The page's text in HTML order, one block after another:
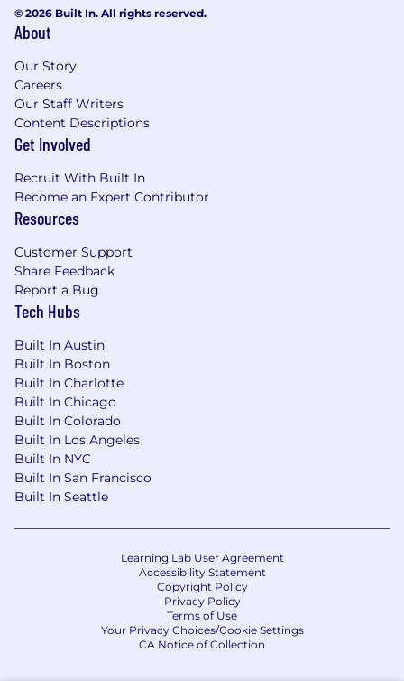
Experience participating in architecture
© 2026 Built In. All rights reserved.
About
Our Story
Careers
Our Staff Writers
Content Descriptions
Get Involved
Recruit With Built In
Become an Expert Contributor
Resources
Customer Support
Share Feedback
Report a Bug
Tech Hubs
Built In Austin
Built In Boston
Built In Charlotte
Built In Chicago
Built In Colorado
Built In Los Angeles
Built In NYC
Built In San Francisco
Built In Seattle
Learning Lab User Agreement
Accessibility Statement
Copyright Policy
Privacy Policy
Terms of Use
Your Privacy Choices/Cookie Settings
CA Notice of Collection